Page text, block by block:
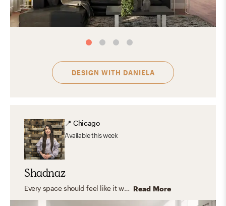
DESIGN WITH DANIELA
📍Chicago
Availablethis week
Shadnaz
Every space should feel like it was made just for you—capturing your unique personality and style. I believe in timeless design that blends aesthetics with functionality, creating rooms that truly fit your life. I love working with natural, organic materials that bring warmth, texture, and a grounded, inviting feel—spaces where you can relax, express yourself, host, and feel right at home. Read More